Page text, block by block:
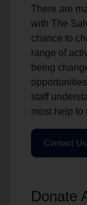
There are
with The
chance to
range of
being
staff
most help to
Contact Us
Donate